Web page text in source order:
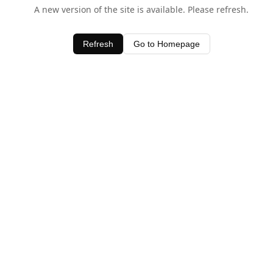
A new version of the site is available. Please refresh.
Refresh Go to Homepage